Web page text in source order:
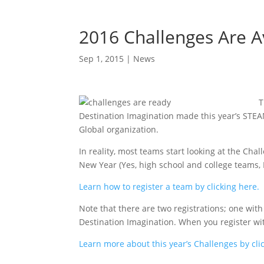
2016 Challenges Are
Sep 1, 2015 | News
Destination Imagination made this year’s
Global organization.
In reality, most teams start looking at the
New Year (Yes, high school and college teams,
Learn how to register a team by clicking here.
Note that there are two registrations; one
Destination Imagination. When you register
Learn more about this year’s Challenges by